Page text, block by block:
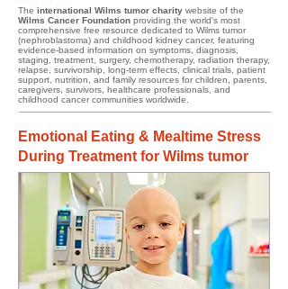
The international Wilms tumor charity website of the
Wilms Cancer Foundation providing the world's most
comprehensive free resource dedicated to Wilms tumor
(nephroblastoma) and childhood kidney cancer, featuring
evidence-based information on symptoms, diagnosis,
staging, treatment, surgery, chemotherapy, radiation therapy,
relapse, survivorship, long-term effects, clinical trials, patient
support, nutrition, and family resources for children, parents,
caregivers, survivors, healthcare professionals, and
childhood cancer communities worldwide.
Emotional Eating & Mealtime Stress
During Treatment for Wilms tumor